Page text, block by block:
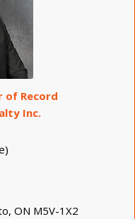
of Record
Inc.
ON M5V-1X2